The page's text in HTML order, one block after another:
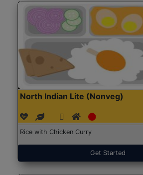
North Indian Lite (Nonveg)
Rice with Chicken Curry
Get Started